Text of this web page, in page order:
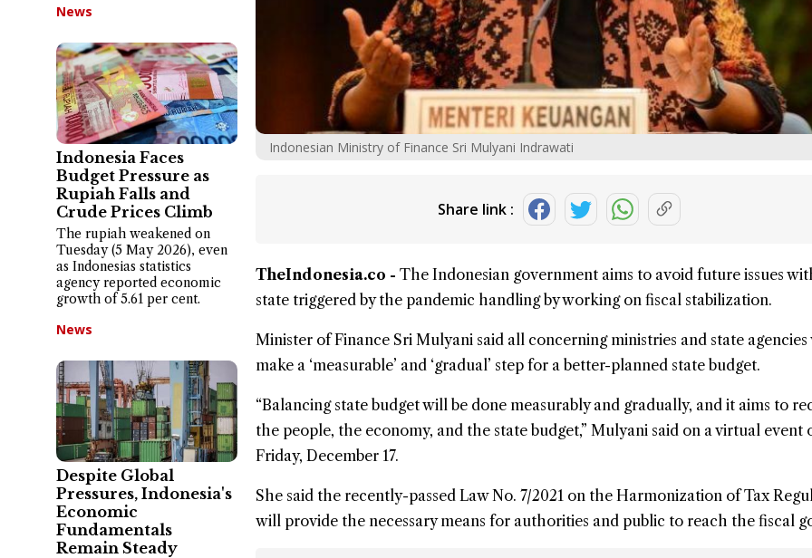
News
Indonesia Faces
Budget Pressure as
Rupiah Falls and
Crude Prices Climb
The rupiah weakened on
Tuesday (5 May 2026), even
as Indonesias statistics
agency reported economic
growth of 5.61 per cent.
News
Despite Global
Pressures, Indonesia's
Economic
Fundamentals
Remain Steady
Indonesian Ministry of Finance Sri Mulyani Indrawati
Share link :
TheIndonesia.co - The Indonesian government aims to avoid future issues
state triggered by the pandemic handling by working on fiscal stabilization.
Minister of Finance Sri Mulyani said all concerning ministries and state
make a ‘measurable’ and ‘gradual’ step for a better-planned state budget.
“Balancing state budget will be done measurably and gradually, and it aims to
the people, the economy, and the state budget,” Mulyani said on a virtual event
Friday, December 17.
She said the recently-passed Law No. 7/2021 on the Harmonization of Tax
will provide the necessary means for authorities and public to reach the fiscal